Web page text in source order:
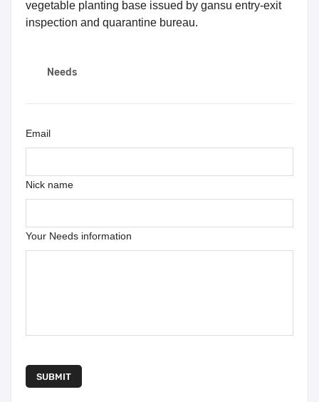
vegetable planting base issued by gansu entry-exit
inspection and quarantine bureau.
Needs
Your Needs information
Nick name
Email
SUBMIT